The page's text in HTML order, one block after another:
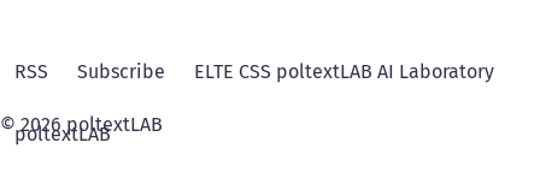
RSS Subscribe ELTE CSS poltextLAB AI Laboratory
poltextLAB
© 2026 poltextLAB